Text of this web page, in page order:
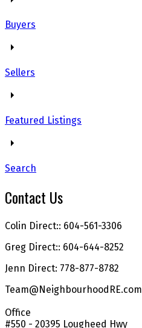
Buyers
Sellers
Featured Listings
Search
Contact Us
Colin Direct:: 604-561-3306
Greg Direct:: 604-644-8252
Jenn Direct: 778-877-8782
Team@NeighbourhoodRE.com
Office
#550 - 20395 Lougheed Hwy